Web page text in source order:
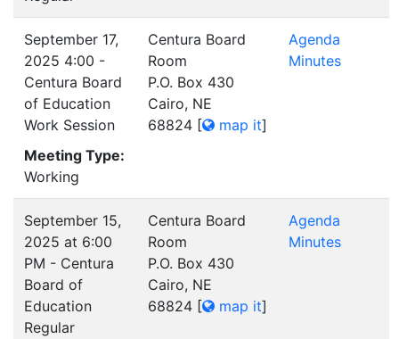
September 17,
2025 4:00 -
Centura Board
of Education
Work Session
Meeting Type:
Working
Centura Board
Room
P.O. Box 430
Cairo, NE
68824 [ map it]
Agenda
Minutes
September 15,
2025 at 6:00
PM - Centura
Board of
Education
Regular
Centura Board
Room
P.O. Box 430
Cairo, NE
68824 [ map it]
Agenda
Minutes